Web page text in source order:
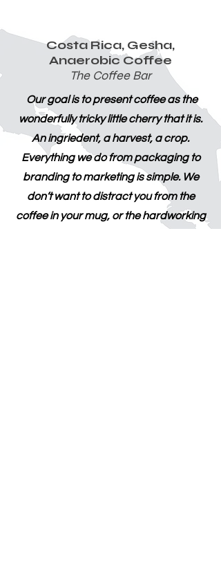
Costa Rica, Gesha,
Anaerobic Coffee
The Coffee Bar
Our goal is to present coffee as the
wonderfully tricky little cherry that it is.
An ingriedent, a harvest, a crop.
Everything we do from packaging to
branding to marketing is simple. We
don’t want to distract you from the
coffee in your mug, or the hardworking